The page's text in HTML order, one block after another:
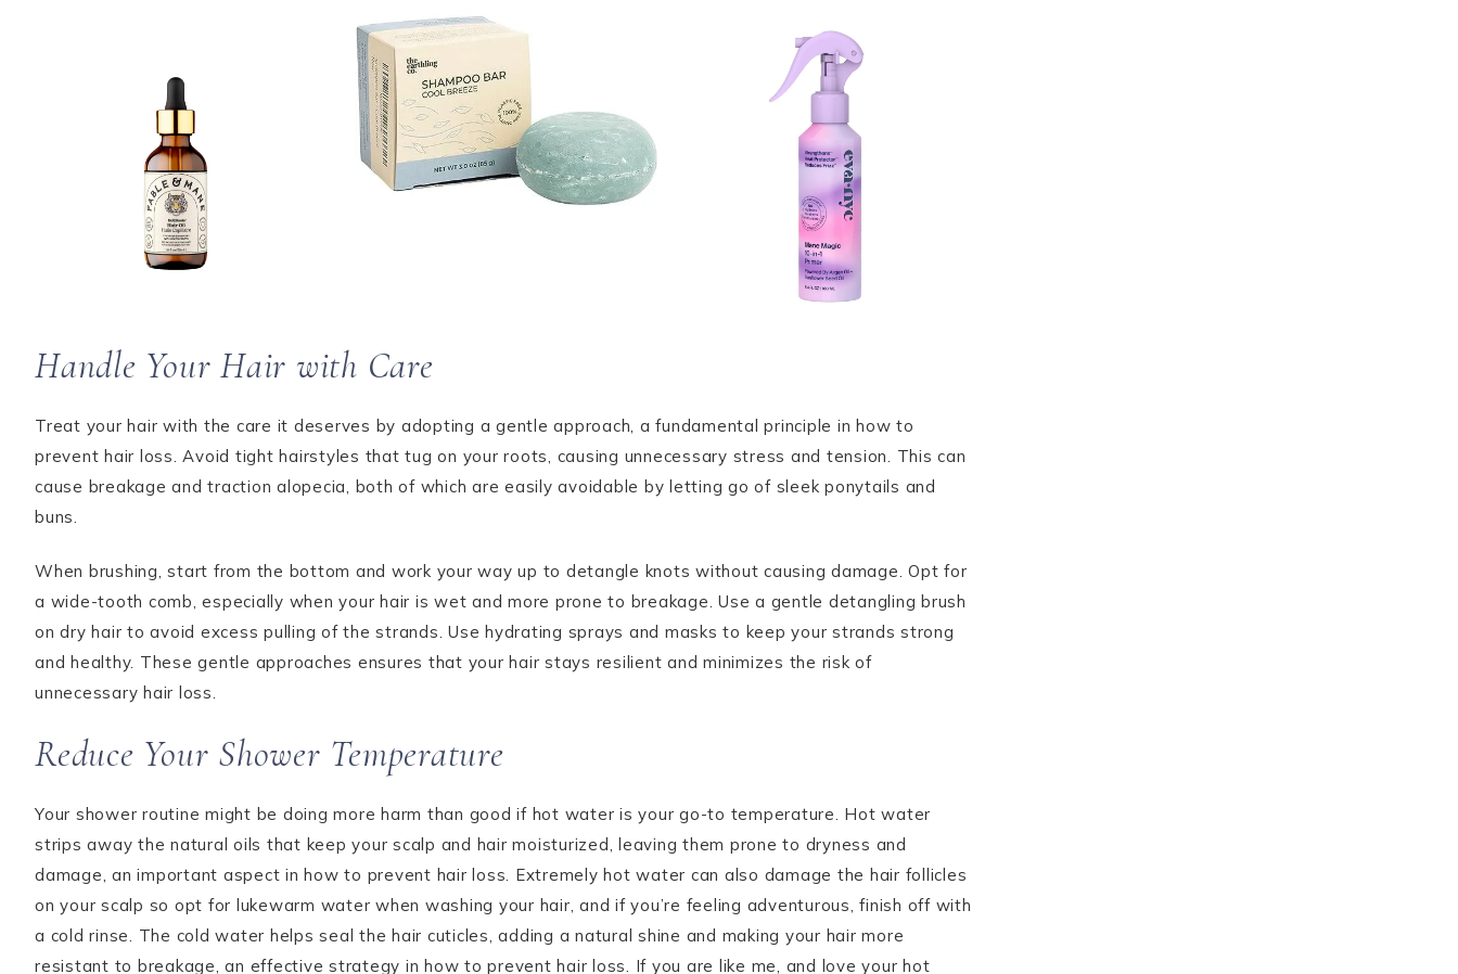
Handle Your Hair with Care
Treat your hair with the care it deserves by adopting a gentle approach, a fundamental principle in how to
prevent hair loss. Avoid tight hairstyles that tug on your roots, causing unnecessary stress and tension. This can
cause breakage and traction alopecia, both of which are easily avoidable by letting go of sleek ponytails and
buns.
When brushing, start from the bottom and work your way up to detangle knots without causing damage. Opt for
a wide-tooth comb, especially when your hair is wet and more prone to breakage. Use a gentle detangling brush
on dry hair to avoid excess pulling of the strands. Use hydrating sprays and masks to keep your strands strong
and healthy. These gentle approaches ensures that your hair stays resilient and minimizes the risk of
unnecessary hair loss.
Reduce Your Shower Temperature
Your shower routine might be doing more harm than good if hot water is your go-to temperature. Hot water
strips away the natural oils that keep your scalp and hair moisturized, leaving them prone to dryness and
damage, an important aspect in how to prevent hair loss. Extremely hot water can also damage the hair follicles
on your scalp so opt for lukewarm water when washing your hair, and if you’re feeling adventurous, finish off with
a cold rinse. The cold water helps seal the hair cuticles, adding a natural shine and making your hair more
resistant to breakage, an effective strategy in how to prevent hair loss. If you are like me, and love your hot